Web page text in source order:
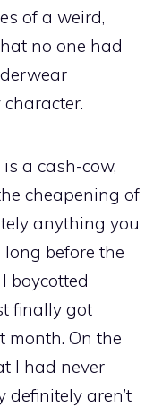
of a weird,
no one had
a cash-cow,
cheapening of
anything you
before the
boycotted
finally got
On the
I had never
definitely aren’t